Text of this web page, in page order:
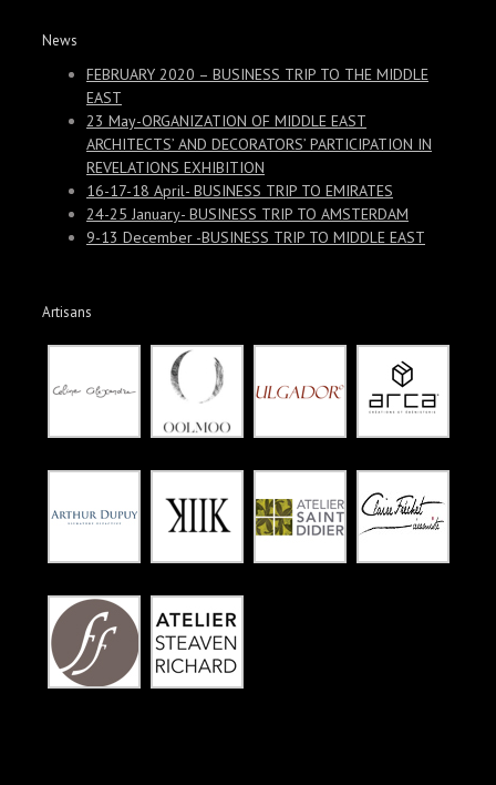
News
FEBRUARY 2020 – BUSINESS TRIP TO THE MIDDLE
EAST
23 May-ORGANIZATION OF MIDDLE EAST
ARCHITECTS’ AND DECORATORS’ PARTICIPATION IN
REVELATIONS EXHIBITION
16-17-18 April- BUSINESS TRIP TO EMIRATES
24-25 January- BUSINESS TRIP TO AMSTERDAM
9-13 December -BUSINESS TRIP TO MIDDLE EAST
Artisans